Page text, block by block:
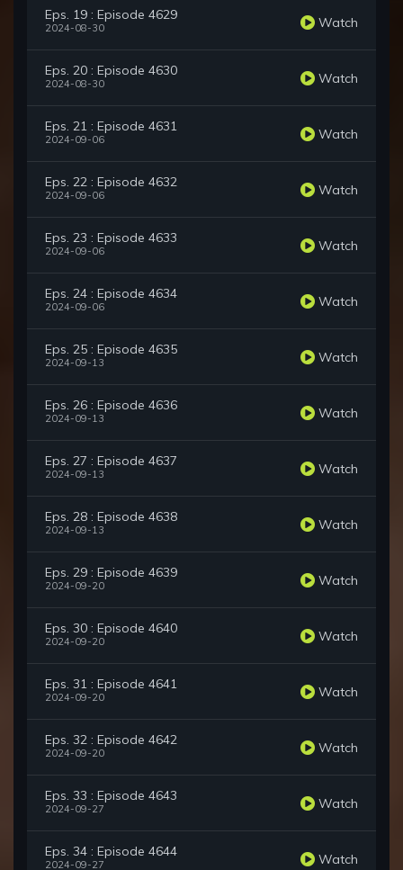
Eps. 19 : Episode 4629
2024-08-30 Watch
Eps. 20 : Episode 4630
2024-08-30 Watch
Eps. 21 : Episode 4631
2024-09-06 Watch
Eps. 22 : Episode 4632
2024-09-06 Watch
Eps. 23 : Episode 4633
2024-09-06 Watch
Eps. 24 : Episode 4634
2024-09-06 Watch
Eps. 25 : Episode 4635
2024-09-13 Watch
Eps. 26 : Episode 4636
2024-09-13 Watch
Eps. 27 : Episode 4637
2024-09-13 Watch
Eps. 28 : Episode 4638
2024-09-13 Watch
Eps. 29 : Episode 4639
2024-09-20 Watch
Eps. 30 : Episode 4640
2024-09-20 Watch
Eps. 31 : Episode 4641
2024-09-20 Watch
Eps. 32 : Episode 4642
2024-09-20 Watch
Eps. 33 : Episode 4643
2024-09-27 Watch
Eps. 34 : Episode 4644
2024-09-27 Watch